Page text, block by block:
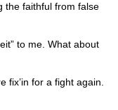
the faithful from false
to me. What about
fix’in for a fight again.